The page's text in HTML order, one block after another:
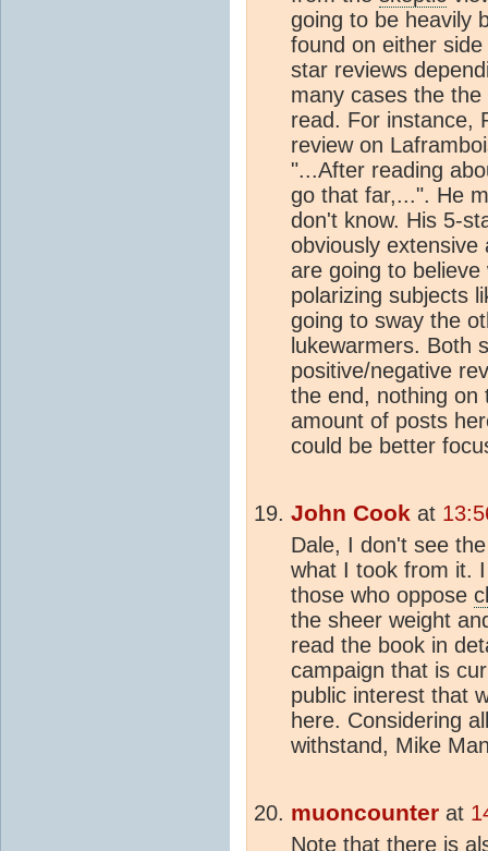
going to be heavily
found on either
star reviews
many cases the
read. For instance,
review on
"...After reading
go that far,...". He
don't know. His 5-
obviously extensive
are going to
polarizing subjects
going to sway the
lukewarmers. Both
positive/negative
the end, nothing on
amount of posts
could be better
John Cook at
Dale, I don't see
what I took from it.
those who oppose
the sheer weight
read the book in
campaign that is
public interest that
here. Considering
withstand, Mike
muoncounter at
Note that there is